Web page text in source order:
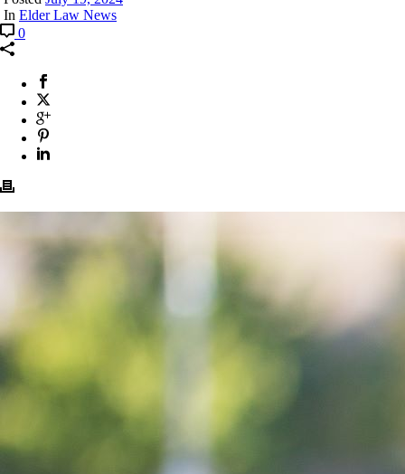
In Elder Law News
0